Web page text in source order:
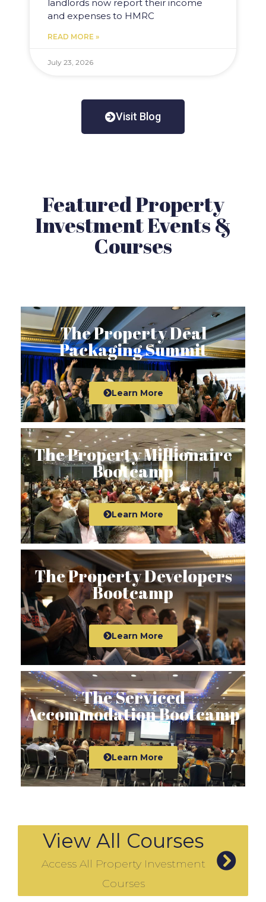
landlords now report their income
and expenses to HMRC
READ MORE »
July 23, 2026
Visit Blog
Featured Property
Investment Events &
Courses
The Property Deal
Packaging Summit
Learn More
The Property Millionaire
Bootcamp
Learn More
The Property Developers
Bootcamp
Learn More
The Serviced
Accommodation Bootcamp
Learn More
View All Courses
Access All Property Investment
Courses